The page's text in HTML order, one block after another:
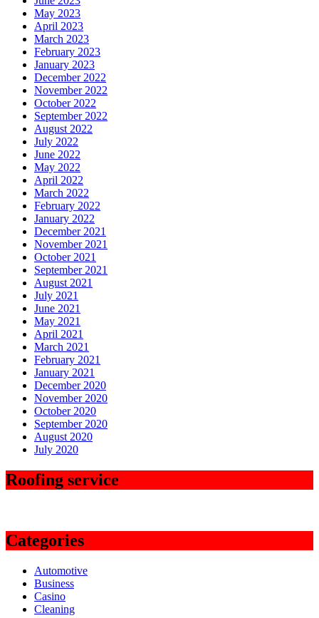
May 2023
April 2023
March 2023
February 2023
January 2023
December 2022
November 2022
October 2022
September 2022
August 2022
July 2022
June 2022
May 2022
April 2022
March 2022
February 2022
January 2022
December 2021
November 2021
October 2021
September 2021
August 2021
July 2021
June 2021
May 2021
April 2021
March 2021
February 2021
January 2021
December 2020
November 2020
October 2020
September 2020
August 2020
July 2020
Roofing service
Categories
Automotive
Business
Casino
Cleaning